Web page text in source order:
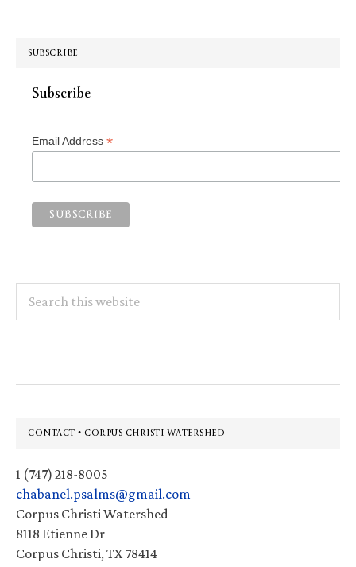
SUBSCRIBE
Subscribe
Email Address *
this
Footer
CONTACT • CORPUS CHRISTI WATERSHED
1 (747) 218-8005
chabanel.psalms@gmail.com
Corpus Christi Watershed
8118 Etienne Dr
Corpus Christi, TX 78414